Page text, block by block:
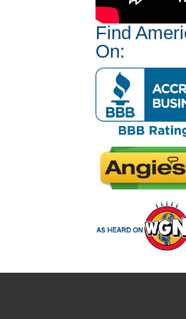
Find
On: